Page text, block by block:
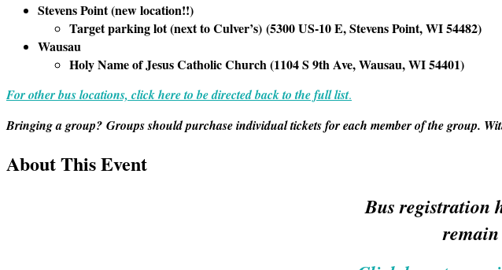
Stevens Point (new location!!)
Target parking lot (next to Culver’s) (5300 US-10 E, Stevens Point, WI 54482)
Wausau
Holy Name of Jesus Catholic Church (1104 S 9th Ave, Wausau, WI 54401)
For other bus locations, click here to be directed back to the full list.
Bringing a group? Groups should purchase individual tickets for each member of the group.
About This Event
Bus registration